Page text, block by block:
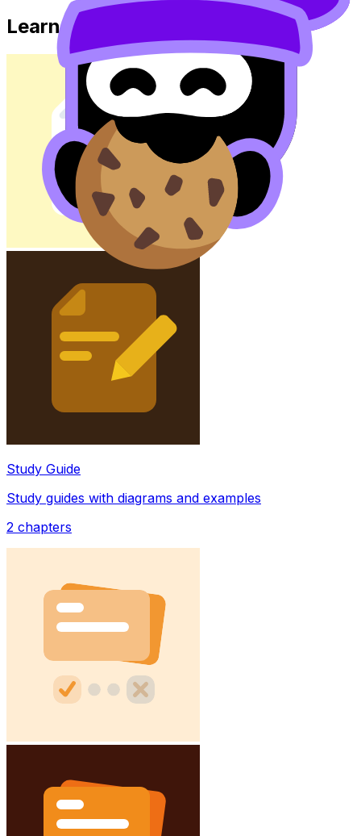
Learn
Study Guide
Study guides with diagrams and examples
2 chapters